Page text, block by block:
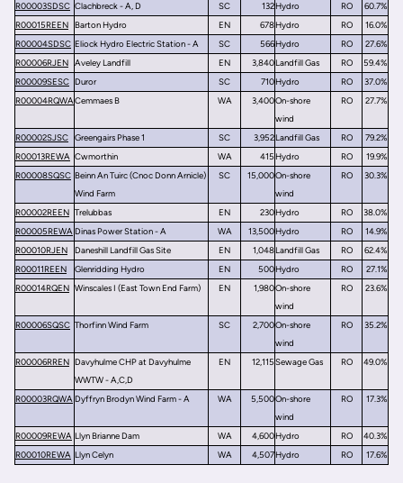
R00003SDSC Clachbreck - A, D SC 132Hydro RO
60.7%
R00015REEN
Barton Hydro EN 678Hydro RO
16.0%
R00004SDSC Eliock Hydro Electric Station - A SC 566Hydro RO
27.6%
R00006RJEN
Aveley Landfill EN 3,840Landfill Gas RO
59.4%
R00009SESC Duror SC 710Hydro RO
37.0%
R00004RQWACemmaes B WA 3,400On-shore
wind
RO 27.7%
R00002SJSC Greengairs Phase 1 SC 3,952Landfill Gas RO
79.2%
R00013REWA Cwmorthin WA 415Hydro RO
19.9%
R00008SQSC Beinn An Tuirc (Cnoc Donn Arnicle)
Wind Farm
SC 15,000On-shore
wind
RO 30.3%
R00002REEN Trelubbas EN 230Hydro RO
38.0%
R00005REWADinas Power Station - A WA 13,500Hydro RO
14.9%
R00010RJEN
Daneshill Landfill Gas Site EN 1,048Landfill Gas RO
62.4%
R00011REEN
Glenridding Hydro EN 500Hydro RO
27.1%
R00014RQEN Winscales I (East Town End Farm) EN 1,980On-shore
wind
RO 23.6%
R00006SQSC Thorfinn Wind Farm SC 2,700On-shore
wind
RO 35.2%
R00006RREN Davyhulme CHP at Davyhulme
WWTW - A,C,D
EN 12,115Sewage Gas RO 49.0%
R00003RQWADyffryn Brodyn Wind Farm - A WA 5,500On-shore
wind
RO 17.3%
R00009REWA Llyn Brianne Dam WA 4,600Hydro RO
40.3%
R00010REWA Llyn Celyn WA 4,507Hydro RO 17.6%